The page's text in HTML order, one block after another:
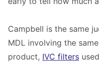
Campbell is the same
MDL involving the
product, IVC filters